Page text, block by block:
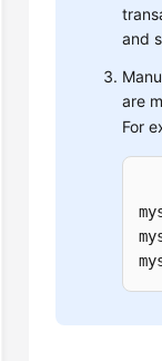
and
are
For